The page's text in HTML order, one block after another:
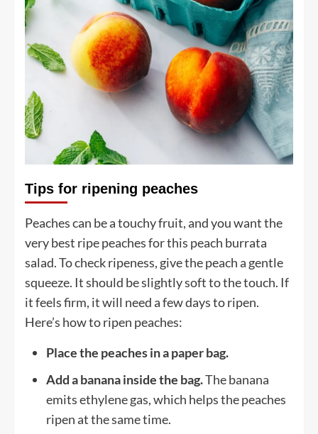
Tips for ripening peaches
Peaches can be a touchy fruit, and you want the
very best ripe peaches for this peach burrata
salad. To check ripeness, give the peach a gentle
squeeze. It should be slightly soft to the touch. If
it feels firm, it will need a few days to ripen.
Here’s how to ripen peaches:
Place the peaches in a paper bag.
Add a banana inside the bag.The banana
emits ethylene gas, which helps the peaches
ripen at the same time.